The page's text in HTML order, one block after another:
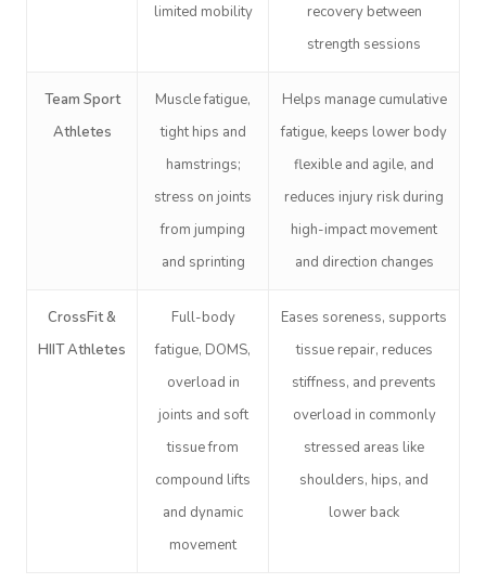
limited mobility
recovery between
strength sessions
Team Sport
Athletes
Muscle fatigue,
tight hips and
hamstrings;
stress on joints
from jumping
and sprinting
Helps manage cumulative
fatigue, keeps lower body
flexible and agile, and
reduces injury risk during
high-impact movement
and direction changes
CrossFit &
HIIT Athletes
Full-body
fatigue, DOMS,
overload in
joints and soft
tissue from
compound lifts
and dynamic
movement
Eases soreness, supports
tissue repair, reduces
stiffness, and prevents
overload in commonly
stressed areas like
shoulders, hips, and
lower back
Book A
At Home
Massage
Relaxation Massage
Remedial Massage
Deep Tissue
Couples Massage
Pregnancy Massage
Nails
Hair
Makeup
Brows & Lashes
Wellness
Physiotherapy
Occupational
Acupuncture
Chiropractor
Workplace &
Popular Occasions
Corporate Events
Corporate Wellness
Private Group
Marketing & PR
Popular Services
Event Massage
Corporate Massage
Group Massage &
Aged Care &
Disability
Self-Managed NDIS
Locations
Massage Sydney
Gift Vouchers